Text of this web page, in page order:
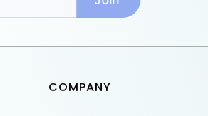
COMPANY